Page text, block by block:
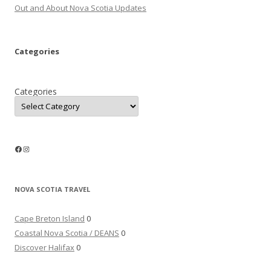
Out and About Nova Scotia Updates
Categories
Categories
Facebook
Instagram
NOVA SCOTIA TRAVEL
Cape Breton Island 0
Coastal Nova Scotia / DEANS 0
Discover Halifax0